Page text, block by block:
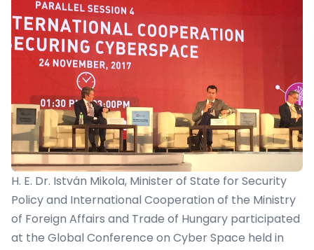
H. E. Dr. István Mikola, Minister of State for Security
Policy and International Cooperation of the Ministry
of Foreign Affairs and Trade of Hungary participated
at the Global Conference on Cyber Space held in